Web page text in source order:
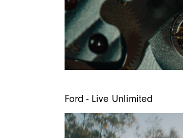
Ford - Live Unlimited